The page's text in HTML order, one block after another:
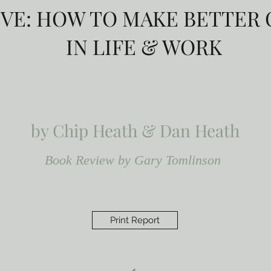
HOW TO MAKE BETTER
IN LIFE & WORK
by Chip Heath & Dan Heath
Book Review by Gary Tomlinson
Print Report